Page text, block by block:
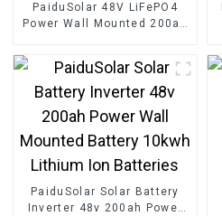
PaiduSolar 48V LiFePO4
Power Wall Mounted 200ah
PaiduSolar Solar Battery
Inverter 48v 200ah Power